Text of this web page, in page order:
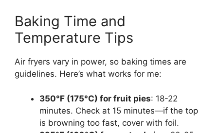
Baking Time and
Temperature Tips
Air fryers vary in power, so baking times are
guidelines. Here’s what works for me:
350°F (175°C) for fruit pies: 18-22
minutes. Check at 15 minutes—if the top
is browning too fast, cover with foil.